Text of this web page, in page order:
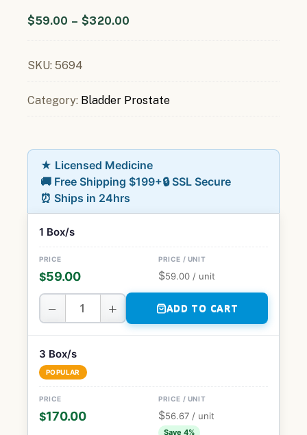
$59.00 – $320.00
SKU: 5694
Category: Bladder Prostate
★ Licensed Medicine
🚚 Free Shipping $199+🔒 SSL Secure
⏰ Ships in 24hrs
1 Box/s
$59.00 $59.00 / unit
− + ADD TO CART
3 Box/s
POPULAR
$170.00 $56.67 / unit
Save 4%